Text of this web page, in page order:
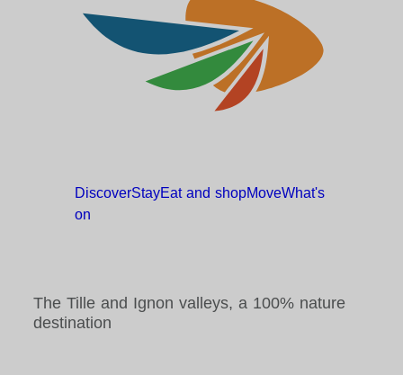
DiscoverStayEat and shopMoveWhat's
on
The Tille and Ignon valleys, a 100% nature
destination